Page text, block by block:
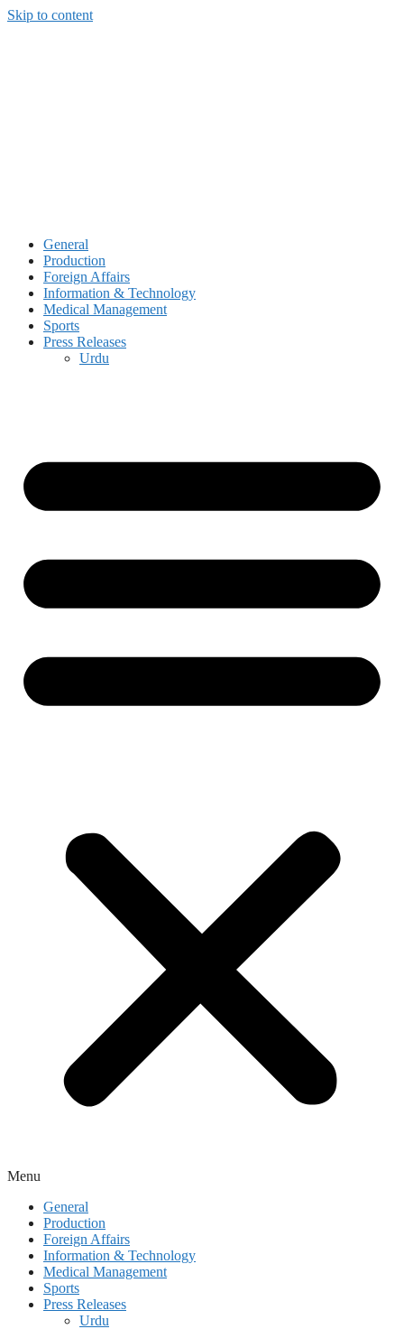
Skip to content
General
Production
Foreign Affairs
Information & Technology
Medical Management
Sports
Press Releases
Urdu
Menu
General
Production
Foreign Affairs
Information & Technology
Medical Management
Sports
Press Releases
Urdu